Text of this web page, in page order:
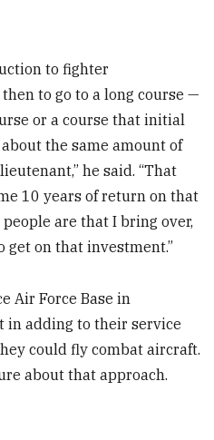
to fighter
to go to a long course —
or a course that initial
the same amount of
he said. “That
10 years of return on that
are that I bring over,
get on that investment.”
Air Force Base in
in adding to their service
could fly combat aircraft.
about that approach.